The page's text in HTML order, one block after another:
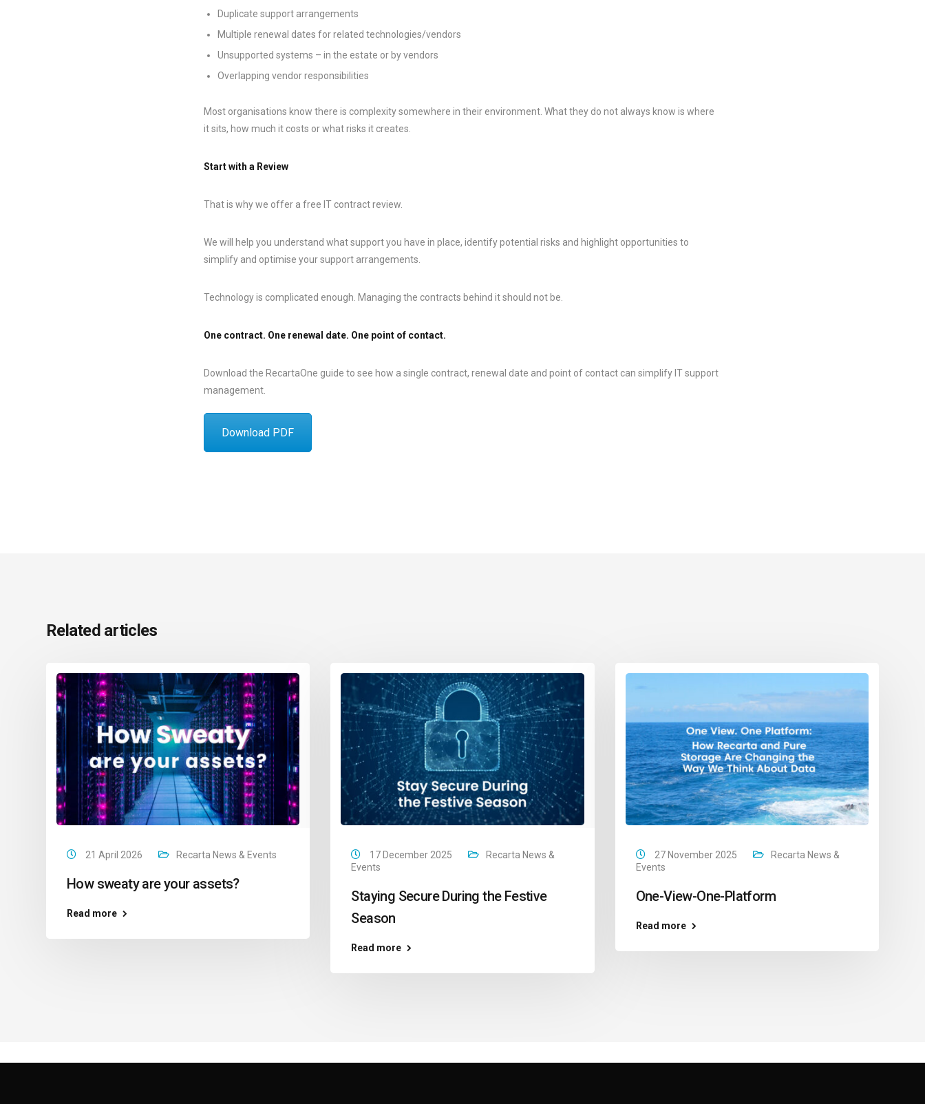
Duplicate support arrangements
Multiple renewal dates for related technologies/vendors
Unsupported systems – in the estate or by vendors
Overlapping vendor responsibilities
Most organisations know there is complexity somewhere in their environment. What they do not always know is where
it sits, how much it costs or what risks it creates.
Start with a Review
That is why we offer a free IT contract review.
We will help you understand what support you have in place, identify potential risks and highlight opportunities to
simplify and optimise your support arrangements.
Technology is complicated enough. Managing the contracts behind it should not be.
One contract. One renewal date. One point of contact.
Download the RecartaOne guide to see how a single contract, renewal date and point of contact can simplify IT support
management.
Download PDF
Related articles
21 April 2026 Recarta News & Events
How sweaty are your assets?
Read more
17 December 2025
Recarta News &
Events
Staying Secure During the Festive
Season
Read more
27 November 2025
Recarta News &
Events
One-View-One-Platform
Read more